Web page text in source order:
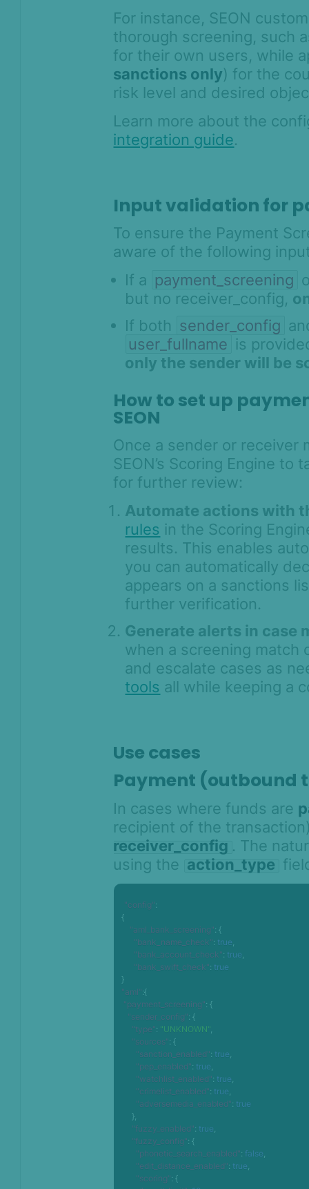
For instance, SEON
thorough screening, such
for their own users, while
sanctions only) for the
risk level and desired
Learn more about the
integration guide.
Input validation for
To ensure the Payment
aware of the following
If a payment_screening
but no receiver_config,
If both sender_config
user_fullname is
only the sender will be
How to set up
SEON
Once a sender or receiver
SEON’s Scoring Engine
for further review:
Automate actions with
rules in the Scoring
results. This enables
you can automatically
appears on a sanctions
further verification.
Generate alerts in case
when a screening match
and escalate cases as
tools all while keeping a
Use cases
Payment (outbound
In cases where funds are
recipient of the
receiver_config . The
using the action_type
"config":
{
"aml_bank_screening": {
"bank_name_check": true,
"bank_account_check": true,
"bank_swift_check": true
}
"aml":{
"payment_screening": {
"sender_config": {
"type": "UNKNOWN",
"sources": {
"sanction_enabled": true,
"pep_enabled": true,
"watchlist_enabled": true,
"crimelist_enabled": true,
"adversemedia_enabled": true
},
"fuzzy_enabled": true,
"fuzzy_config": {
"phonetic_search_enabled": false,
"edit_distance_enabled": true,
"scoring": {